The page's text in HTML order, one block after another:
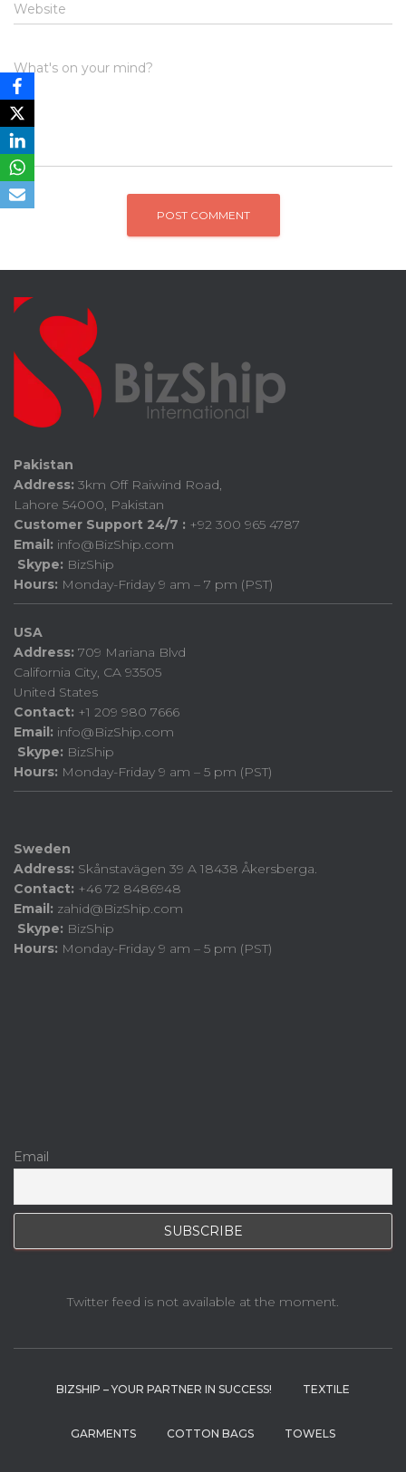
Website
What's on your mind?
Pakistan
Address: 3km Off Raiwind Road,
Lahore 54000, Pakistan
Customer Support 24/7 : +92 300 965 4787
Email: info@BizShip.com
Skype: BizShip
Hours: Monday-Friday 9 am – 7 pm (PST)
USA
Address: 709 Mariana Blvd
California City, CA 93505
United States
Contact: +1 209 980 7666
Email: info@BizShip.com
Skype: BizShip
Hours: Monday-Friday 9 am – 5 pm (PST)
Sweden
Address: Skånstavägen 39 A 18438 Åkersberga.
Contact: +46 72 8486948
Email: zahid@BizShip.com
Skype: BizShip
Hours: Monday-Friday 9 am – 5 pm (PST)
Email
Twitter feed is not available at the moment.
BIZSHIP – YOUR PARTNER IN SUCCESS! TEXTILE
GARMENTS COTTON BAGS TOWELS